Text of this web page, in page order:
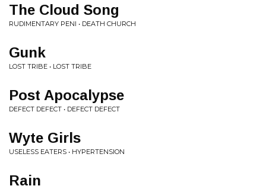
The Cloud Song
RUDIMENTARY PENI • DEATH CHURCH
Gunk
LOST TRIBE • LOST TRIBE
Post Apocalypse
DEFECT DEFECT • DEFECT DEFECT
Wyte Girls
USELESS EATERS • HYPERTENSION
Rain